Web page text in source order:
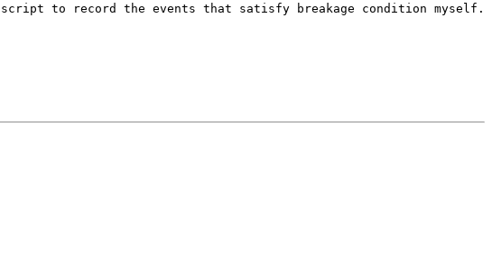
to record the events that satisfy breakage condition myself.